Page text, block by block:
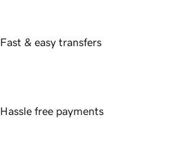
Fast & easy transfers
Hassle free payments